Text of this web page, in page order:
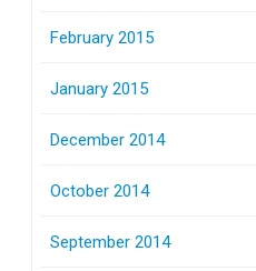
February 2015
January 2015
December 2014
October 2014
September 2014